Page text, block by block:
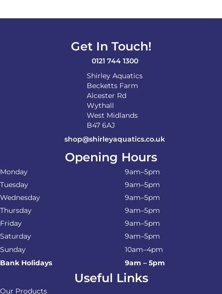
Get In Touch!
0121 744 1300
Shirley Aquatics
Becketts Farm
Alcester Rd
Wythall
West Midlands
B47 6AJ
shop@shirleyaquatics.co.uk
Opening Hours
Monday
9am–5pm
Tuesday
9am–5pm
Wednesday
9am–5pm
Thursday
9am–5pm
Friday
9am–5pm
Saturday
9am–5pm
Sunday
10am–4pm
Bank Holidays
9am – 5pm
Useful Links
Our Products